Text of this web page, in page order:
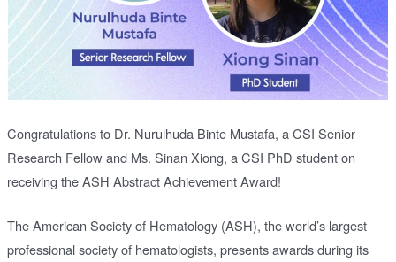
Congratulations to Dr. Nurulhuda Binte Mustafa, a CSI Senior
Research Fellow and Ms. Sinan Xiong, a CSI PhD student on
receiving the ASH Abstract Achievement Award!
The American Society of Hematology (ASH), the world’s largest
professional society of hematologists, presents awards during its